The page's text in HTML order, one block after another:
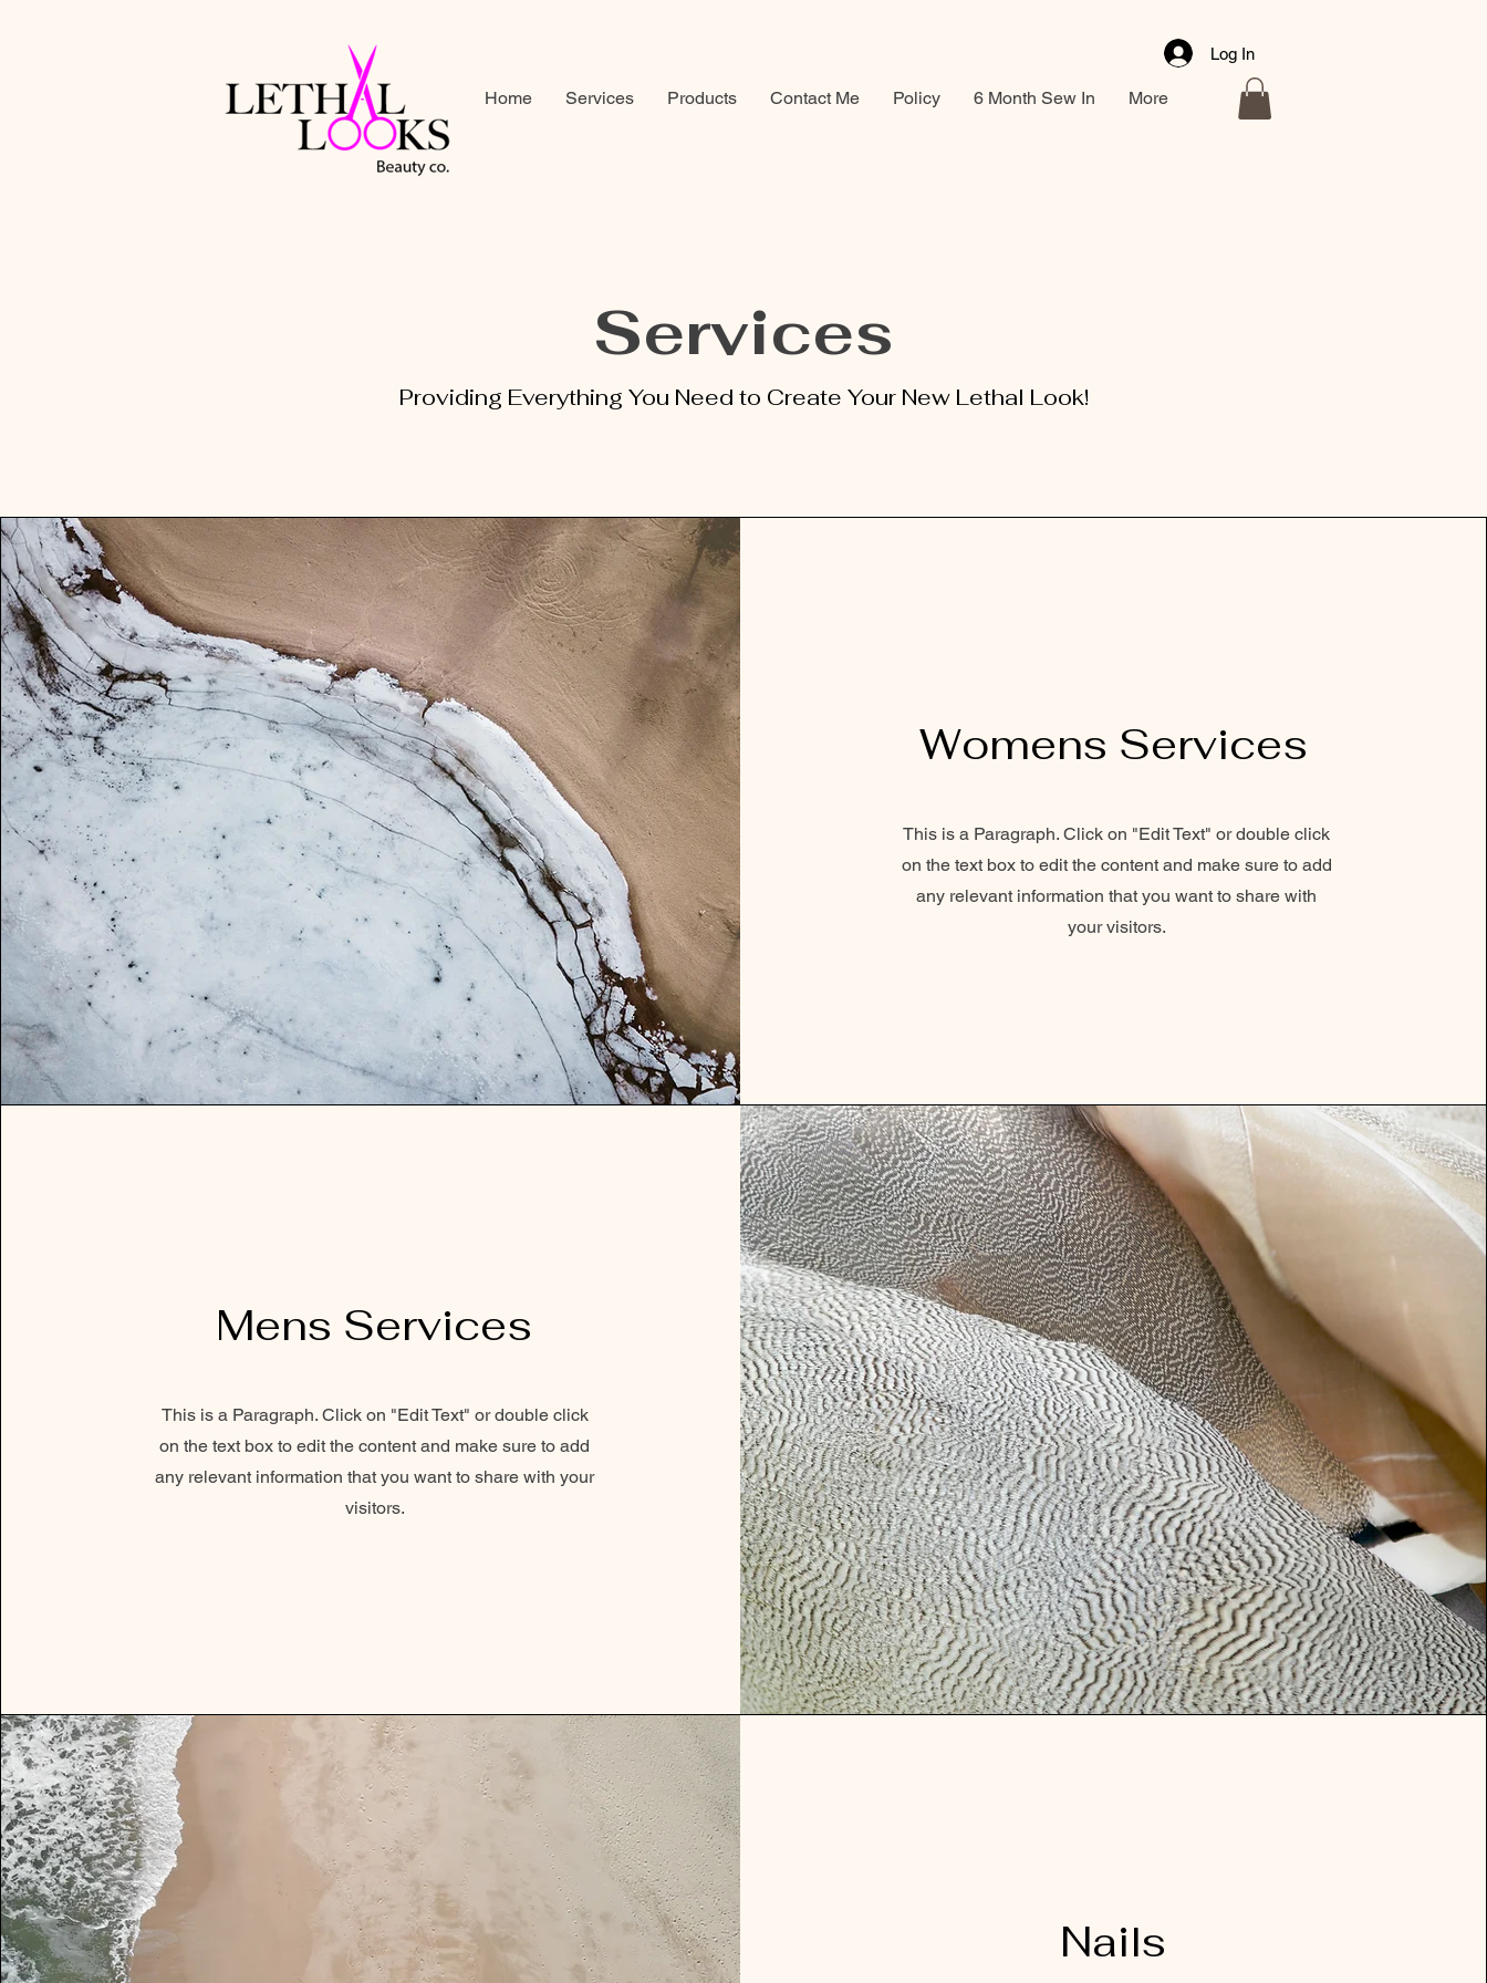
Home Services Products Contact Me Policy 6 Month Sew In More
Log In
Services
Providing Everything You Need to Create Your New Lethal Look!
Womens Services
This is a Paragraph. Click on "Edit Text" or double click
on the text box to edit the content and make sure to add
any relevant information that you want to share with
your visitors.
Mens Services
This is a Paragraph. Click on "Edit Text" or double click
on the text box to edit the content and make sure to add
any relevant information that you want to share with your
visitors.
Nails